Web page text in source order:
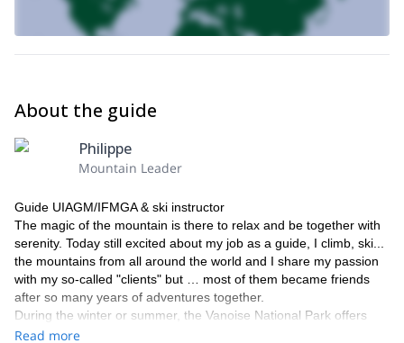
About the guide
Philippe
Mountain Leader
Guide UIAGM/IFMGA & ski instructor
The magic of the mountain is there to relax and be together with
serenity. Today still excited about my job as a guide, I climb, ski...
the mountains from all around the world and I share my passion
with my so-called "clients" but … most of them became friends
after so many years of adventures together.
During the winter or summer, the Vanoise National Park offers
many options: mountaineering, climbing, glacier trekking,
Read more